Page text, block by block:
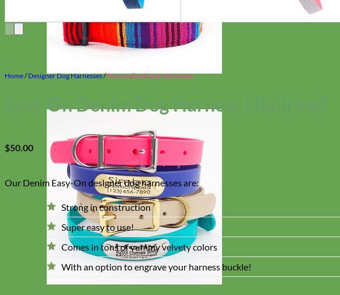
Home/ Designer Dog Harnesses/Personalized Dog Harnesses
Easy On Denim Dog Harness | Railroad
$50.00
Our Denim Easy-On designer dog harnesses are:
Strong in construction
Super easy to use!
Comes in tons of yummy velvety colors
With an option to engrave your harness buckle!